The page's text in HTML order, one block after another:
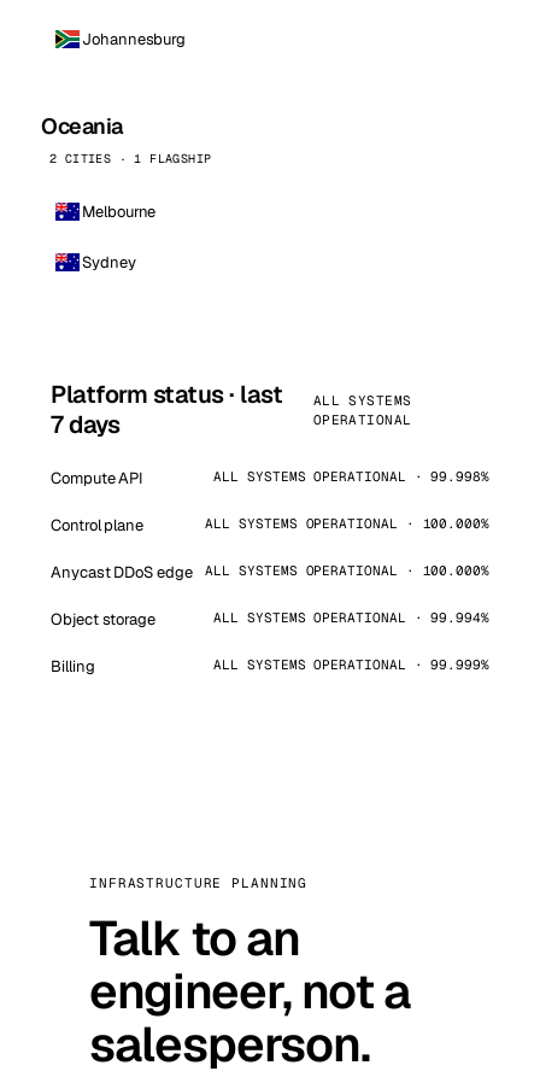
Johannesburg
Oceania
2 CITIES · 1 FLAGSHIP
Melbourne
Sydney
Platform status · last
7 days
ALL SYSTEMS
OPERATIONAL
Compute API ALL SYSTEMS OPERATIONAL · 99.998%
Control plane ALL SYSTEMS OPERATIONAL · 100.000%
Anycast DDoS edge ALL SYSTEMS OPERATIONAL · 100.000%
Object storage ALL SYSTEMS OPERATIONAL · 99.994%
Billing ALL SYSTEMS OPERATIONAL · 99.999%
INFRASTRUCTURE PLANNING
Talk to an
engineer, not a
salesperson.